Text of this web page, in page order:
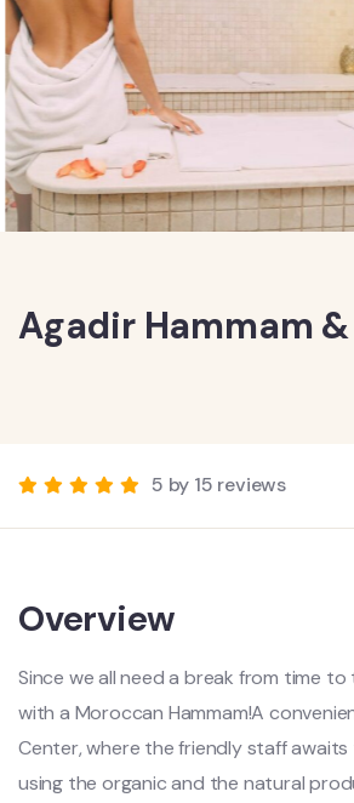
Agadir Hammam
5 by 15 reviews
Overview
Since we all need a break from time
with a Moroccan Hammam!A
Center, where the friendly staff
using the organic and the natural